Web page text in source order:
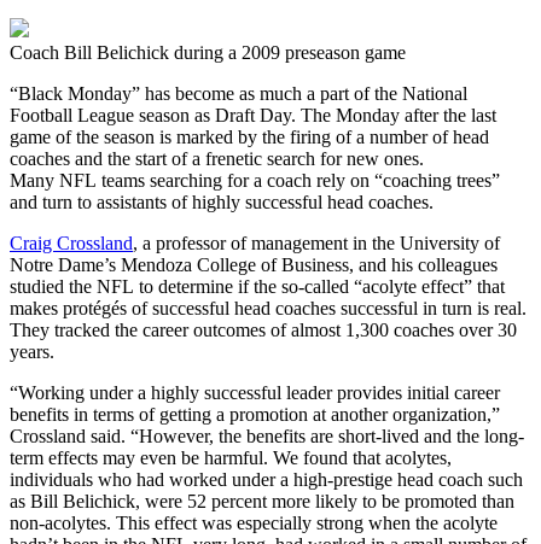
Coach Bill Belichick during a 2009 preseason game
“Black Monday” has become as much a part of the National
Football League season as Draft Day. The Monday after the last
game of the season is marked by the firing of a number of head
coaches and the start of a frenetic search for new ones.
Many NFL teams searching for a coach rely on “coaching trees”
and turn to assistants of highly successful head coaches.
Craig Crossland, a professor of management in the University of
Notre Dame’s Mendoza College of Business, and his colleagues
studied the NFL to determine if the so-called “acolyte effect” that
makes protégés of successful head coaches successful in turn is real.
They tracked the career outcomes of almost 1,300 coaches over 30
years.
“Working under a highly successful leader provides initial career
benefits in terms of getting a promotion at another organization,”
Crossland said. “However, the benefits are short-lived and the long-
term effects may even be harmful. We found that acolytes,
individuals who had worked under a high-prestige head coach such
as Bill Belichick, were 52 percent more likely to be promoted than
non-acolytes. This effect was especially strong when the acolyte